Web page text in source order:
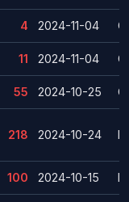
4 2024-11-04
11 2024-11-04
55 2024-10-25
218 2024-10-24
100 2024-10-15